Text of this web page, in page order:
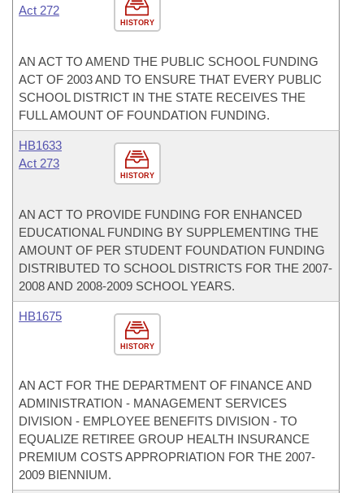
HISTORY
Act 272
AN ACT TO AMEND THE PUBLIC SCHOOL FUNDING
ACT OF 2003 AND TO ENSURE THAT EVERY PUBLIC
SCHOOL DISTRICT IN THE STATE RECEIVES THE
FULL AMOUNT OF FOUNDATION FUNDING.
HISTORY
HB1633
Act 273
AN ACT TO PROVIDE FUNDING FOR ENHANCED
EDUCATIONAL FUNDING BY SUPPLEMENTING THE
AMOUNT OF PER STUDENT FOUNDATION FUNDING
DISTRIBUTED TO SCHOOL DISTRICTS FOR THE 2007-
2008 AND 2008-2009 SCHOOL YEARS.
HISTORY
HB1675
AN ACT FOR THE DEPARTMENT OF FINANCE AND
ADMINISTRATION - MANAGEMENT SERVICES
DIVISION - EMPLOYEE BENEFITS DIVISION - TO
EQUALIZE RETIREE GROUP HEALTH INSURANCE
PREMIUM COSTS APPROPRIATION FOR THE 2007-
2009 BIENNIUM.